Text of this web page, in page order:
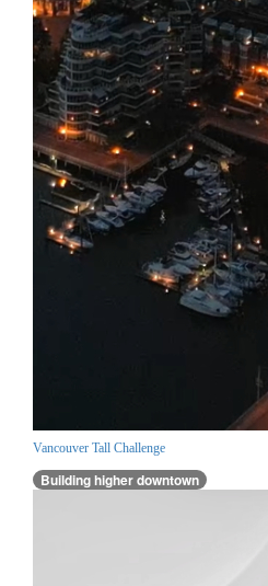
Vancouver Tall Challenge
Building higher downtown